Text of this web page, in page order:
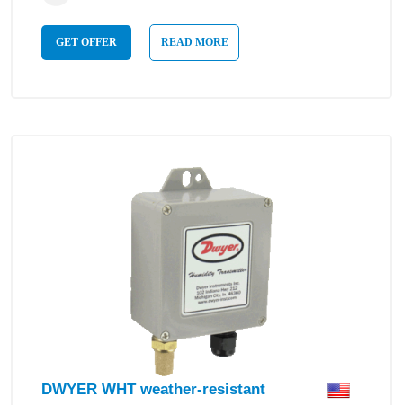
GET OFFER READ MORE
DWYER WHT weather-resistant